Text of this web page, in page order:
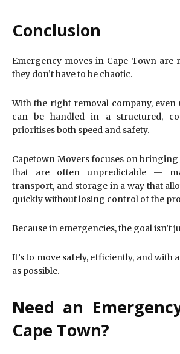
Conclusion
Emergency moves in Cape Town are
they don’t have to be chaotic.
With the right removal company,
can be handled in a structured,
prioritises both speed and safety.
Capetown Movers focuses on
that are often unpredictable —
transport, and storage in a way that
quickly without losing control of the
Because in emergencies, the goal isn’t
It’s to move safely, efficiently, and with
as possible.
Need an
Cape Town?